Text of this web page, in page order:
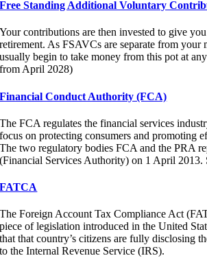
Free Standing Additional Voluntary
Your contributions are then invested to give
retirement. As FSAVCs are separate from your
usually begin to take money from this pot at
from April 2028)
Financial Conduct Authority (FCA)
The FCA regulates the financial services
focus on protecting consumers and promoting
The two regulatory bodies FCA and the PRA
(Financial Services Authority) on 1 April 2013.
FATCA
The Foreign Account Tax Compliance Act
piece of legislation introduced in the United
that that country’s citizens are fully disclosing
to the Internal Revenue Service (IRS).